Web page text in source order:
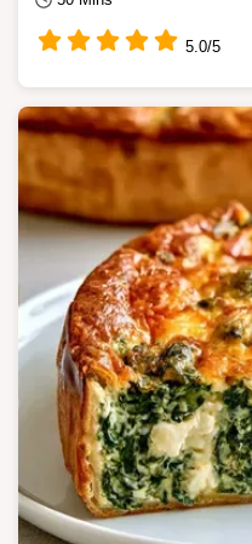
5.0/5